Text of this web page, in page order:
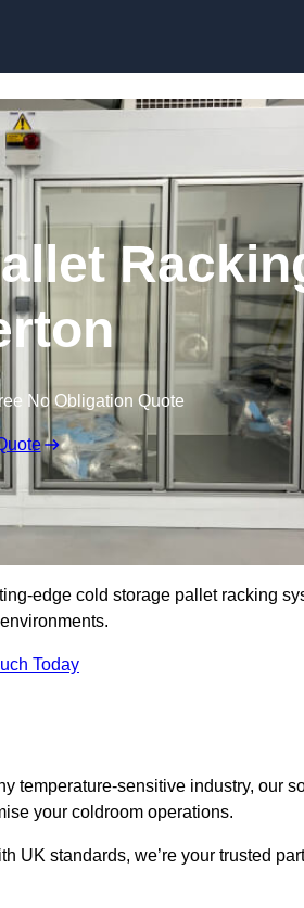
No Obligation Quote
edge cold storage pallet racking
Today
temperature-sensitive industry, our
your coldroom operations.
UK standards, we’re your trusted